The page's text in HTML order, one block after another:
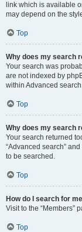
link which is available
may depend on the
Top
Why does my search
Your search was
are not indexed by
within Advanced
Top
Why does my search
Your search returned
“Advanced search”
to be searched.
Top
How do I search for
Visit to the “Members”
Top